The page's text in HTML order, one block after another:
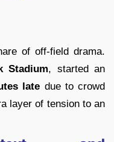
of off-field drama.
Stadium, started an
late due to crowd
layer of tension to an